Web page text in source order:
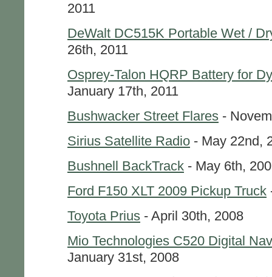
2011
DeWalt DC515K Portable Wet /
26th, 2011
Osprey-Talon HQRP Battery for
January 17th, 2011
Bushwacker Street Flares -
Sirius Satellite Radio - May 22nd,
Bushnell BackTrack - May 6th,
Ford F150 XLT 2009 Pickup Truck
Toyota Prius - April 30th, 2008
Mio Technologies C520 Digital
January 31st, 2008